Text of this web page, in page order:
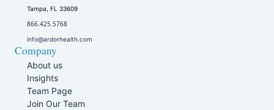
Tampa, FL 33609
866.425.5768
info@ardorhealth.com
Company
About us
Insights
Team Page
Join Our Team